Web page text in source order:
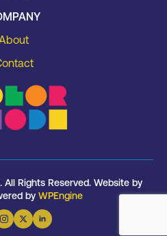
Rights Reserved. Website by
by WPEngine